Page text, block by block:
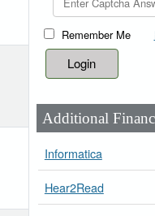
Remember Me
Additional
Informatica
Hear2Read